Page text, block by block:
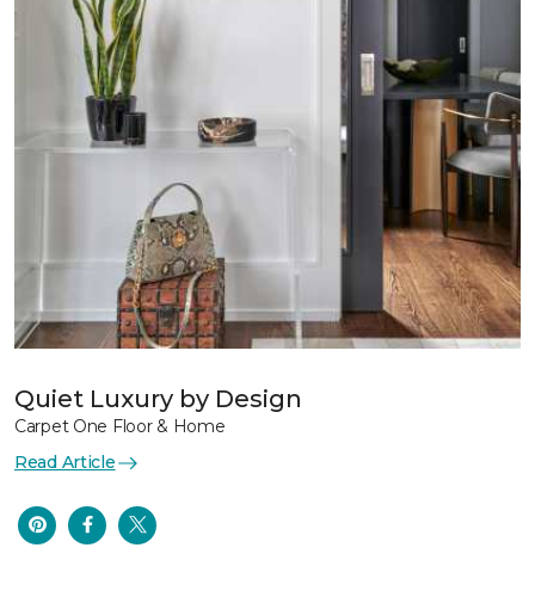
Quiet Luxury by Design
Carpet One Floor & Home
Read Article